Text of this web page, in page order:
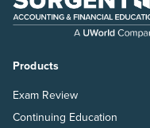
Products
Exam Review
Continuing Education